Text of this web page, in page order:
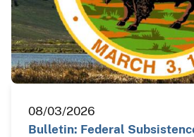
08/03/2026
Bulletin: Federal